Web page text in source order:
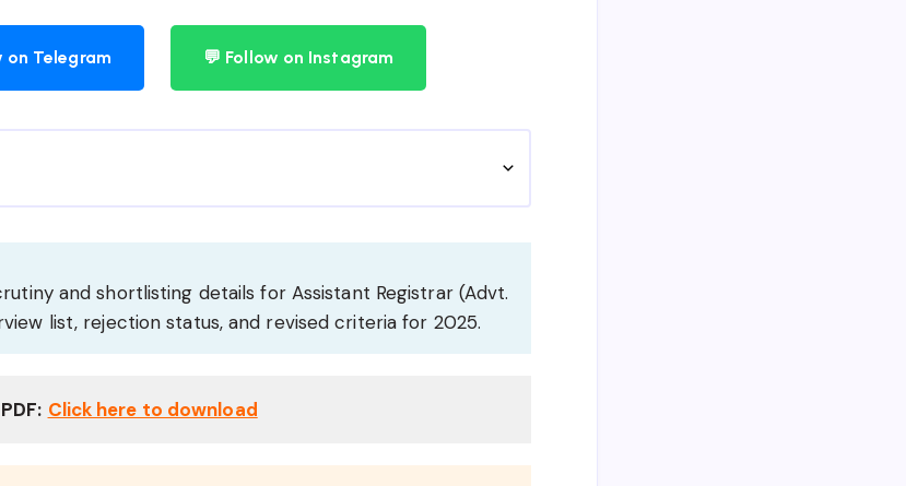
on Telegram 💬 Follow on Instagram
and shortlisting details for Assistant Registrar (Advt.
list, rejection status, and revised criteria for 2025.
Click here to download